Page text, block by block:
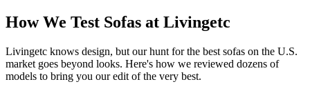
How We Test Sofas at Livingetc
Livingetc knows design, but our hunt for the best sofas on the U.S.
market goes beyond looks. Here's how we reviewed dozens of
models to bring you our edit of the very best.